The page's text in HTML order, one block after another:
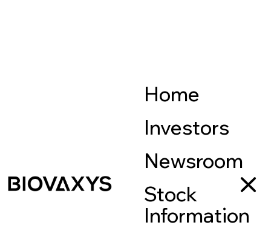
Home
Investors
Newsroom
Stock
Information